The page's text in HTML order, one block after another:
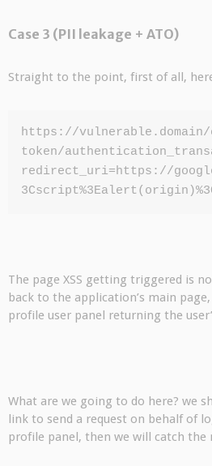
Case 3 (PII leakage + ATO)
Straight to the point, first of all,
https://
token/
redirect_uri=https://
The page XSS getting triggered is
back to the application’s main
profile user panel returning the
What are we going to do here? we
link to send a request on behalf of
profile panel, then we will catch the